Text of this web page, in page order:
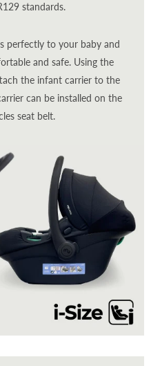
standards.
perfectly to your baby and
and safe. Using the
the infant carrier to the
can be installed on the
seat belt.